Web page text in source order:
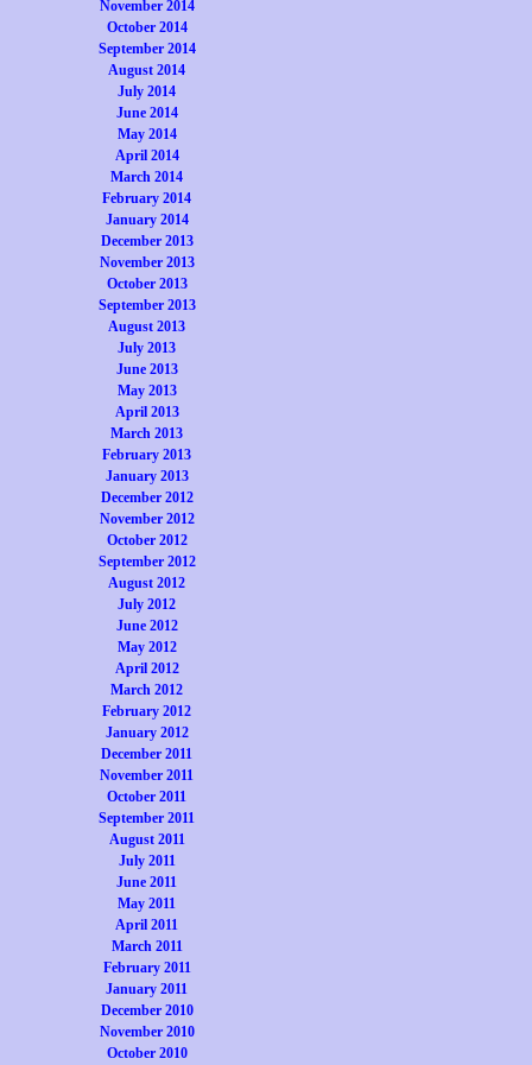
November 2014
October 2014
September 2014
August 2014
July 2014
June 2014
May 2014
April 2014
March 2014
February 2014
January 2014
December 2013
November 2013
October 2013
September 2013
August 2013
July 2013
June 2013
May 2013
April 2013
March 2013
February 2013
January 2013
December 2012
November 2012
October 2012
September 2012
August 2012
July 2012
June 2012
May 2012
April 2012
March 2012
February 2012
January 2012
December 2011
November 2011
October 2011
September 2011
August 2011
July 2011
June 2011
May 2011
April 2011
March 2011
February 2011
January 2011
December 2010
November 2010
October 2010